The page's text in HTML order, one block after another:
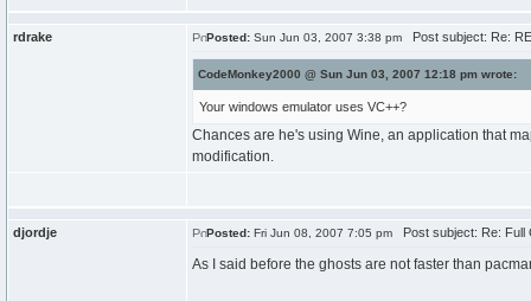
rdrake Posted: Sun Jun 03, 2007 3:38 pm Post subject: Re:
CodeMonkey2000 @ Sun Jun 03, 2007 12:18 pm wrote:
Your windows emulator uses VC++?
Chances are he's using Wine, an application that
modification.
djordje Posted: Fri Jun 08, 2007 7:05 pm Post subject: Re: Full
As I said before the ghosts are not faster than